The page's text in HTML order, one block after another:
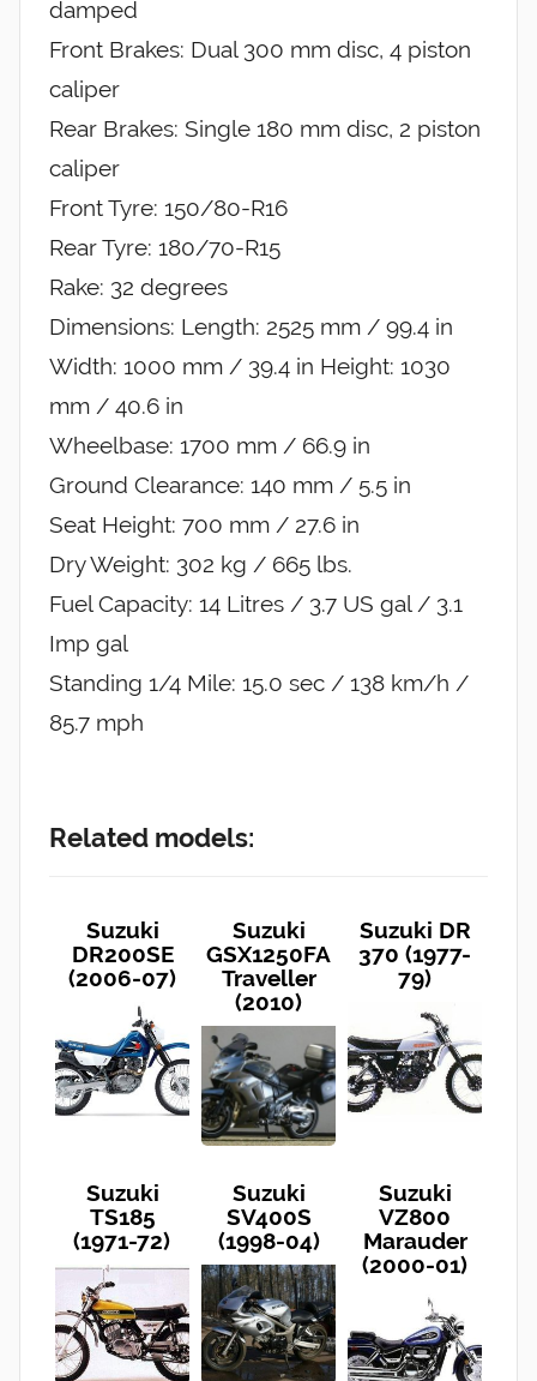
damped
Front Brakes: Dual 300 mm disc, 4 piston
caliper
Rear Brakes: Single 180 mm disc, 2 piston
caliper
Front Tyre: 150/80-R16
Rear Tyre: 180/70-R15
Rake: 32 degrees
Dimensions: Length: 2525 mm / 99.4 in
Width: 1000 mm / 39.4 in Height: 1030
mm / 40.6 in
Wheelbase: 1700 mm / 66.9 in
Ground Clearance: 140 mm / 5.5 in
Seat Height: 700 mm / 27.6 in
Dry Weight: 302 kg / 665 lbs.
Fuel Capacity: 14 Litres / 3.7 US gal / 3.1
Imp gal
Standing 1/4 Mile: 15.0 sec / 138 km/h /
85.7 mph
Related models:
Suzuki
DR200SE
(2006-07)
Suzuki
GSX1250FA
Traveller
(2010)
Suzuki DR
370 (1977-
79)
Suzuki
TS185
(1971-72)
Suzuki
SV400S
(1998-04)
Suzuki
VZ800
Marauder
(2000-01)